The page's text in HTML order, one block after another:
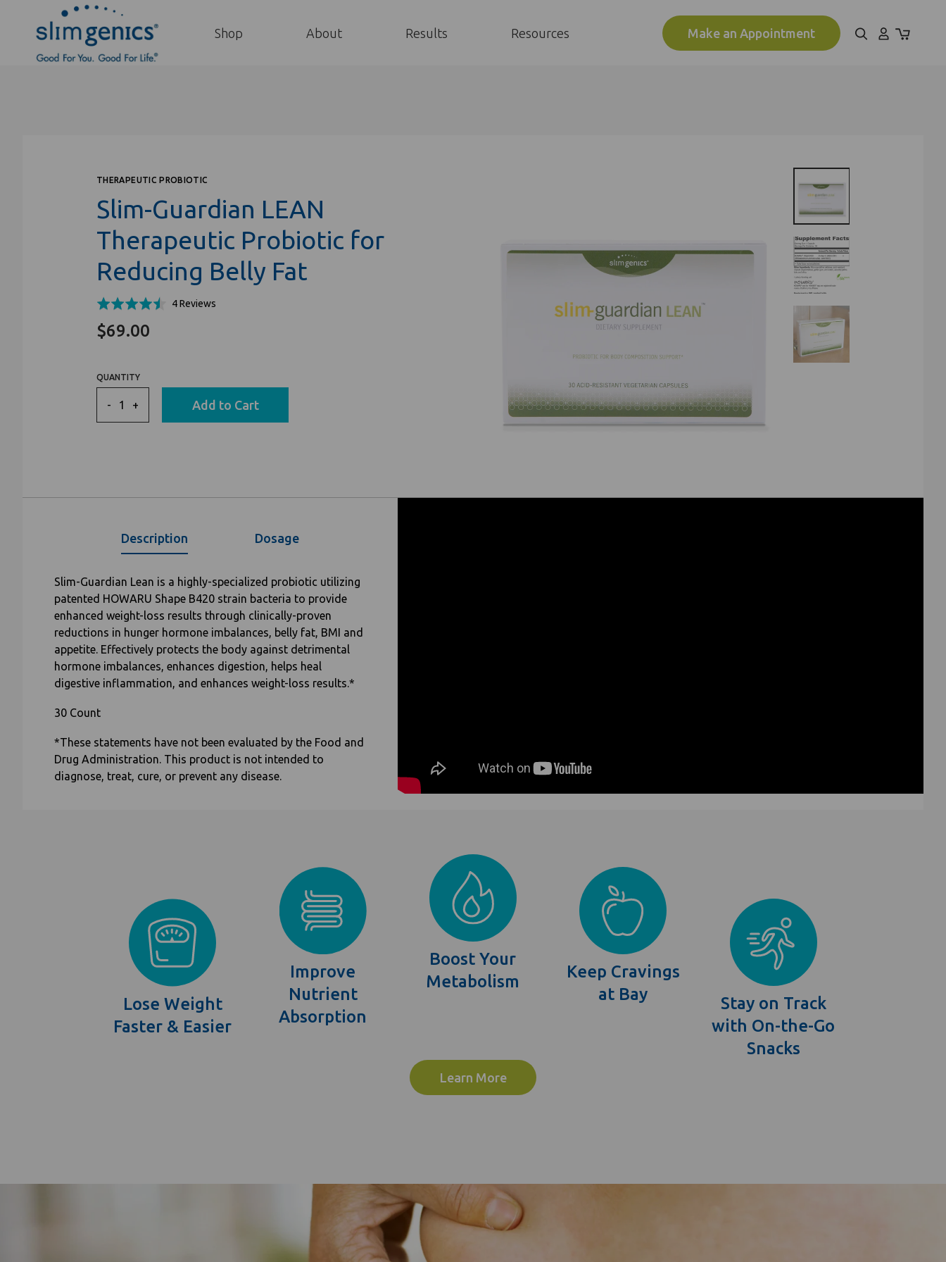
Shop About Results Resources Make an Appointment
THERAPEUTIC PROBIOTIC
Slim-Guardian LEAN
Therapeutic Probiotic for
Reducing Belly Fat
Rated
out
4 ReviewsBased
Click
$69.00
QUANTITY
- + Add to Cart
Description Dosage
Slim-Guardian Lean is a highly-specialized probiotic utilizing
patented HOWARU Shape B420 strain bacteria to provide
enhanced weight-loss results through clinically-proven
reductions in hunger hormone imbalances, belly fat, BMI and
appetite. Effectively protects the body against detrimental
hormone imbalances, enhances digestion, helps heal
digestive inflammation, and enhances weight-loss results.*
30 Count
*These statements have not been evaluated by the Food and
Drug Administration. This product is not intended to
diagnose, treat, cure, or prevent any disease.
Lose Weight
Faster & Easier
Improve
Nutrient
Absorption
Boost Your
Metabolism
Keep Cravings
at Bay
Stay on Track
with On-the-Go
Snacks
Learn More